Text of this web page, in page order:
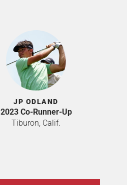
JP ODLAND
2023 Co-Runner-Up
Tiburon, Calif.